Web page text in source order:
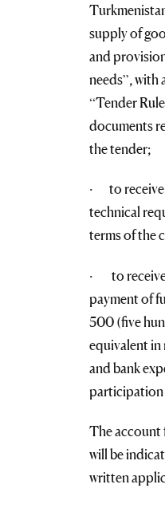
supply of
and
needs”, with
“Tender
documents
the tender;
· to receive
technical
terms of the
· to receive
payment of
500 (five
equivalent in
and bank
participation
The account
will be
written